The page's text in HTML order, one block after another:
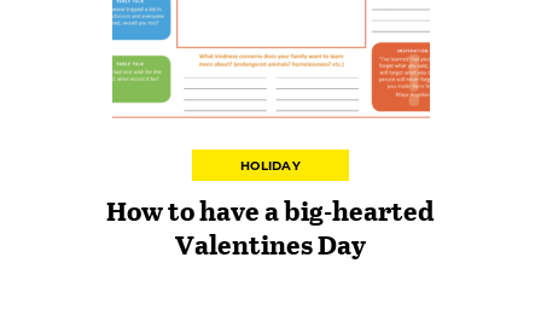
HOLIDAY
How to have a big-hearted
Valentines Day